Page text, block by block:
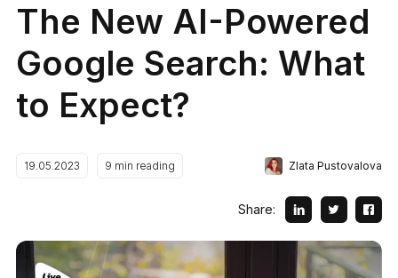
The New AI-Powered
Google Search: What
to Expect?
19.05.2023 9 min reading Zlata Pustovalova
Share: